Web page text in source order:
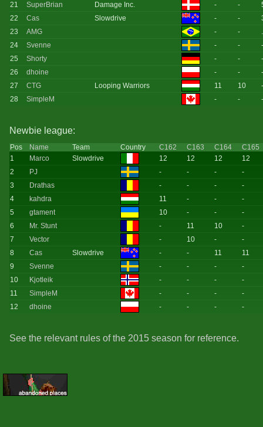
21
SuperBrian Damage Inc. - -
22
Cas Slowdrive - -
23
AMG - -
24
Svenne - -
-
25
Shorty - -
-
26
dhoine - -
-
27
CTG Looping Warriors 11 10
-
28
SimpleM - - -
Newbie league:
Pos Name Team Country C162 C163 C164
C165
1
Marco Slowdrive 12 12 12
12
2
PJ - - -
-
3
Drathas - - -
-
4
kahdra 11 - -
-
5
gtament 10 - -
-
6
Mr. Stunt - 11 10
-
7
Vector - 10 -
-
8
Cas Slowdrive - - 11
11
9
Svenne - - -
-
10
Kjotleik - - -
-
11
SimpleM - - -
-
12
dhoine - - - -
See the relevant rules of the 2015 season for reference.